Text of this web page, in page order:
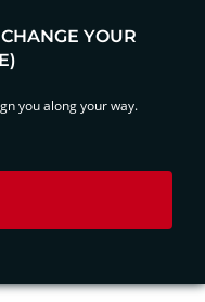
YOUR
you along your way.